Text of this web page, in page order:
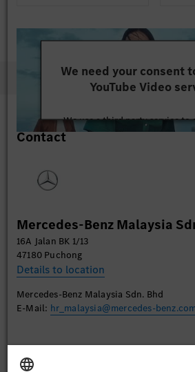
We need your consent
YouTube Video
We use a third party service to
content that may collect data
Accept
Contact
Mercedes-Benz Malaysia
16A Jalan BK 1/13
47180 Puchong
Details to location
Mercedes-Benz Malaysia Sdn. Bhd
E-Mail: hr_malaysia@mercedes-benz.com